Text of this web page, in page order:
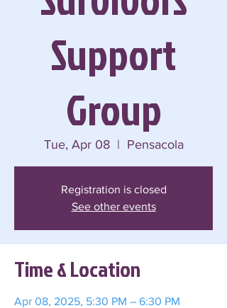
Support
Group
Tue, Apr 08
  |
Pensacola
Registration is closed
See other events
Time & Location
Apr 08, 2025, 5:30 PM – 6:30 PM